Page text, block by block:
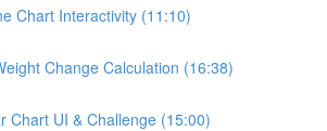
Chart Interactivity (11:10)
Change Calculation (16:38)
Chart UI & Challenge (15:00)